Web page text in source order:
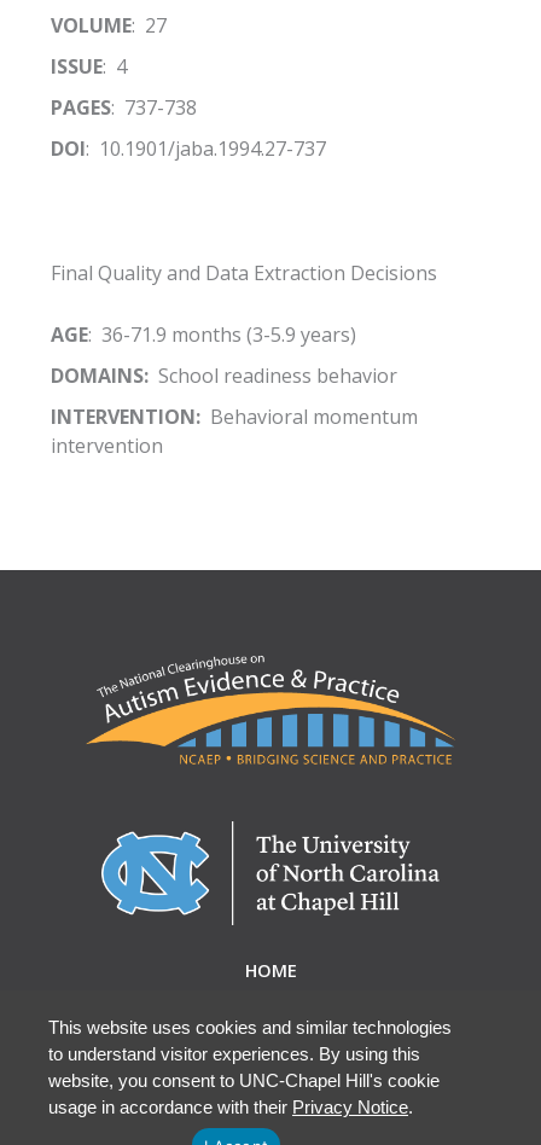
VOLUME: 27
ISSUE: 4
PAGES: 737-738
DOI: 10.1901/jaba.1994.27-737
Final Quality and Data Extraction Decisions
AGE: 36-71.9 months (3-5.9 years)
DOMAINS:School readiness behavior
INTERVENTION:Behavioral momentum
intervention
HOME
RESEARCH & RESOURCES
EBP DATABASE
This website uses cookies and similar technologies
to understand visitor experiences. By using this
website, you consent to UNC-Chapel Hill's cookie
usage in accordance with their Privacy Notice.